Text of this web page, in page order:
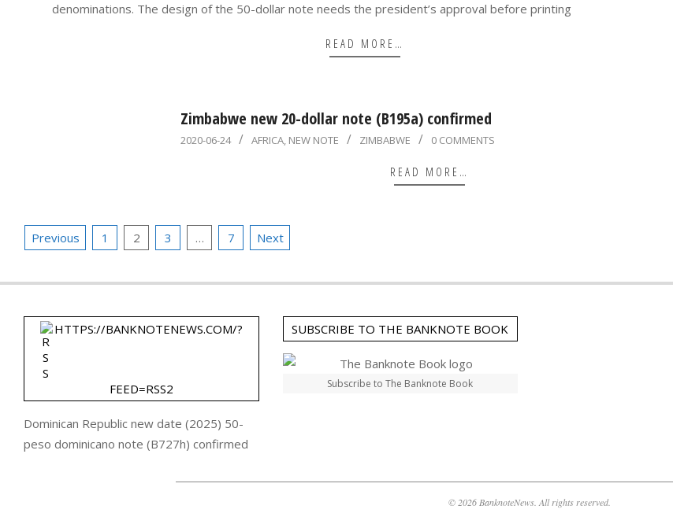
denominations. The design of the 50-dollar note needs the president’s approval before printing
READ MORE…
Zimbabwe new 20-dollar note (B195a) confirmed
2020-
2020-06-24 AFRICA, NEW NOTE ZIMBABWE 0 COMMENTS
READ MORE…
Posts
Previous 1 2 3 … 7 Next
HTTPS://BANKNOTENEWS.COM/?
FEED=RSS2
Dominican Republic new date (2025) 50-
peso dominicano note (B727h) confirmed
SUBSCRIBE TO THE BANKNOTE BOOK
Subscribe to The Banknote Book
© 2026 BanknoteNews. All rights reserved.